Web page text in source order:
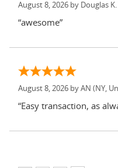
August 8, 2026 by Douglas K.
“awesome”
August 8, 2026 by AN (NY,
“Easy transaction, as